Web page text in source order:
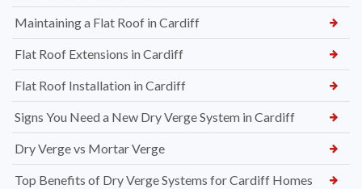
Maintaining a Flat Roof in Cardiff
Flat Roof Extensions in Cardiff
Flat Roof Installation in Cardiff
Signs You Need a New Dry Verge System in Cardiff
Dry Verge vs Mortar Verge
Top Benefits of Dry Verge Systems for Cardiff Homes